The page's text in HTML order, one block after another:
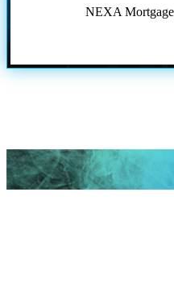
NEXA